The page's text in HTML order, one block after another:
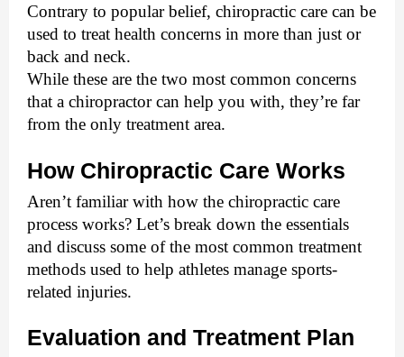
Contrary to popular belief, chiropractic care can be
used to treat health concerns in more than just or
back and neck.
While these are the two most common concerns
that a chiropractor can help you with, they’re far
from the only treatment area.
How Chiropractic Care Works
Aren’t familiar with how the chiropractic care
process works? Let’s break down the essentials
and discuss some of the most common treatment
methods used to help athletes manage sports-
related injuries.
Evaluation and Treatment Plan